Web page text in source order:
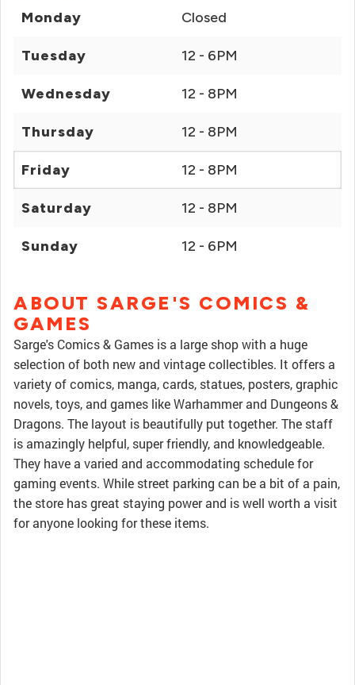
Monday Closed
Tuesday 12 - 6PM
Wednesday 12 - 8PM
Thursday 12 - 8PM
Friday 12 - 8PM
Saturday 12 - 8PM
Sunday 12 - 6PM
ABOUT SARGE'S COMICS &
GAMES
Sarge's Comics & Games is a large shop with a huge
selection of both new and vintage collectibles. It offers a
variety of comics, manga, cards, statues, posters, graphic
novels, toys, and games like Warhammer and Dungeons &
Dragons. The layout is beautifully put together. The staff
is amazingly helpful, super friendly, and knowledgeable.
They have a varied and accommodating schedule for
gaming events. While street parking can be a bit of a pain,
the store has great staying power and is well worth a visit
for anyone looking for these items.